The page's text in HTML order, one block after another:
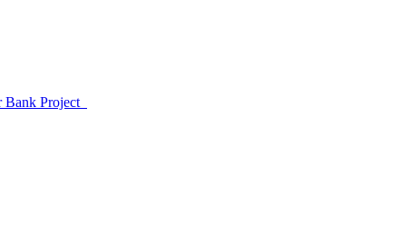
Bank Project